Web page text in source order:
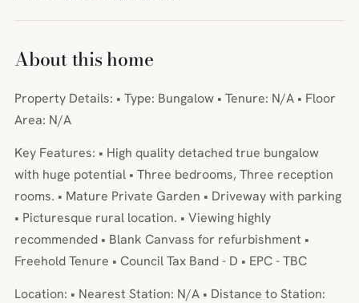
About this home
Property Details: • Type: Bungalow • Tenure: N/A • Floor
Area: N/A
Key Features: • High quality detached true bungalow
with huge potential • Three bedrooms, Three reception
rooms. • Mature Private Garden • Driveway with parking
• Picturesque rural location. • Viewing highly
recommended • Blank Canvass for refurbishment •
Freehold Tenure • Council Tax Band - D • EPC - TBC
Location: • Nearest Station: N/A • Distance to Station: